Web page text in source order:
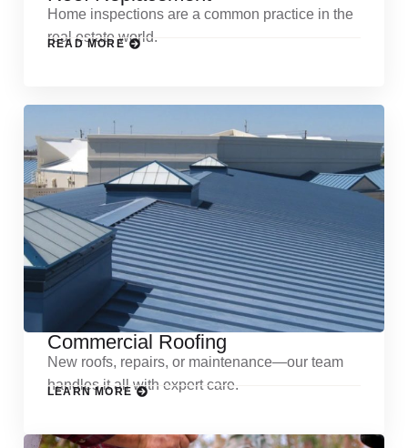
Home inspections are a common practice in the
real estate world.
READ MORE
Commercial Roofing
New roofs, repairs, or maintenance—our team
handles it all with expert care.
LEARN MORE